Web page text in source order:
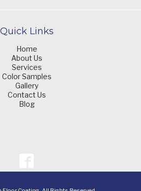
Quick Links
Home
About Us
Services
Color Samples
Gallery
Contact Us
Blog